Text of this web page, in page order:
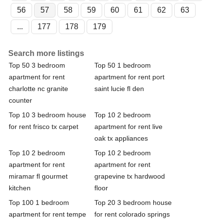
56
57 58 59 60 61 62
63
...
177 178 179
Search more listings
Top 50 3 bedroom
apartment for rent
charlotte nc granite
counter
Top 50 1 bedroom
apartment for rent port
saint lucie fl den
Top 10 3 bedroom house
for rent frisco tx carpet
Top 10 2 bedroom
apartment for rent live
oak tx appliances
Top 10 2 bedroom
apartment for rent
miramar fl gourmet
kitchen
Top 10 2 bedroom
apartment for rent
grapevine tx hardwood
floor
Top 100 1 bedroom
apartment for rent tempe
Top 20 3 bedroom house
for rent colorado springs